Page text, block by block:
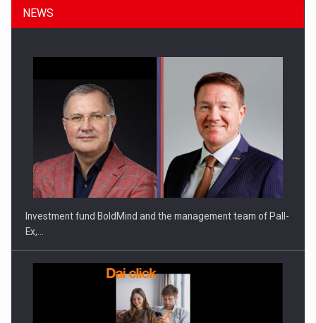
NEWS
Investment fund BoldMind and the management team of Pall-
Ex,…